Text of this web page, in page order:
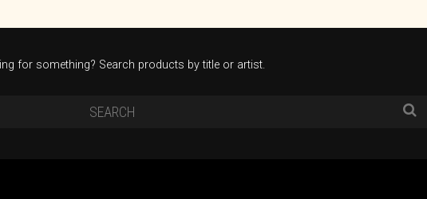
for something? Search products by title or artist.